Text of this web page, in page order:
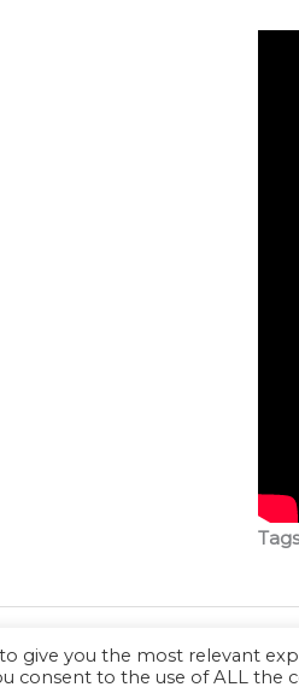
give you the most relevant
consent to the use of ALL the